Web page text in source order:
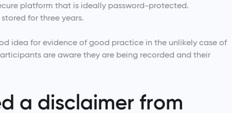
platform that is ideally password-protected.
for three years.
idea for evidence of good practice in the unlikely case of
are aware they are being recorded and their
a disclaimer from